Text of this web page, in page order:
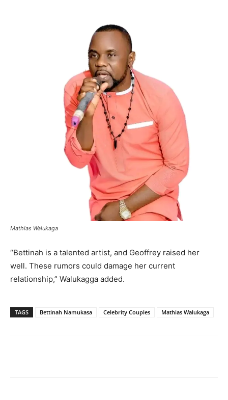
Mathias Walukaga
“Bettinah is a talented artist, and Geoffrey raised her
well. These rumors could damage her current
relationship,” Walukagga added.
TAGS Bettinah Namukasa Celebrity Couples Mathias Walukaga